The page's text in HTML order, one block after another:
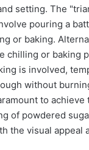
setting. The
pouring a
or baking.
chilling or baking
is involved,
without
to
of powdered
the visual appeal